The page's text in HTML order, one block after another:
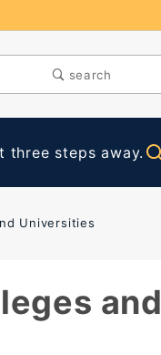
search
three steps away.
Universities